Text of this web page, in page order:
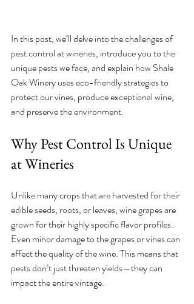
In this post, we’ll delve into the challenges of
pest control at wineries, introduce you to the
unique pests we face, and explain how Shale
Oak Winery uses eco-friendly strategies to
protect our vines, produce exceptional wine,
and preserve the environment.
Why Pest Control Is Unique
at Wineries
Unlike many crops that are harvested for their
edible seeds, roots, or leaves, wine grapes are
grown for their highly specific flavor profiles.
Even minor damage to the grapes or vines can
affect the quality of the wine. This means that
pests don’t just threaten yields—they can
impact the entire vintage.